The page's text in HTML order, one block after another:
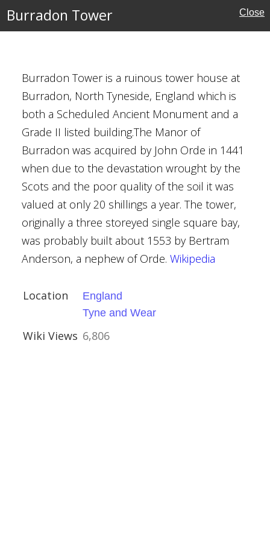
Burradon Tower Close
Burradon Tower is a ruinous tower house at
Burradon, North Tyneside, England which is
both a Scheduled Ancient Monument and a
Grade II listed building.The Manor of
Burradon was acquired by John Orde in 1441
when due to the devastation wrought by the
Scots and the poor quality of the soil it was
valued at only 20 shillings a year. The tower,
originally a three storeyed single square bay,
was probably built about 1553 by Bertram
Anderson, a nephew of Orde. Wikipedia
Location
England
Tyne and Wear
Wiki Views 6,806
Gunton